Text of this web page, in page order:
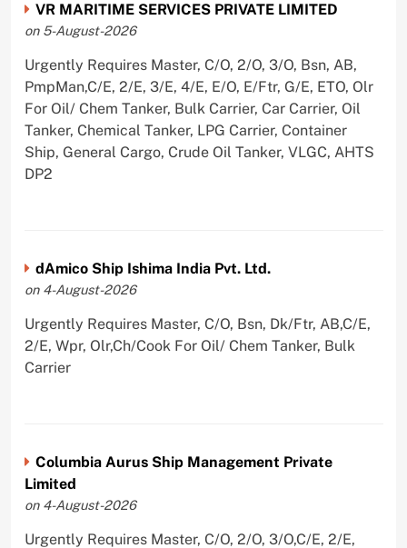
VR MARITIME SERVICES PRIVATE LIMITED
on 5-August-2026
Urgently Requires Master, C/O, 2/O, 3/O, Bsn, AB,
PmpMan,C/E, 2/E, 3/E, 4/E, E/O, E/Ftr, G/E, ETO, Olr
For Oil/ Chem Tanker, Bulk Carrier, Car Carrier, Oil
Tanker, Chemical Tanker, LPG Carrier, Container
Ship, General Cargo, Crude Oil Tanker, VLGC, AHTS
DP2
dAmico Ship Ishima India Pvt. Ltd.
on 4-August-2026
Urgently Requires Master, C/O, Bsn, Dk/Ftr, AB,C/E,
2/E, Wpr, Olr,Ch/Cook For Oil/ Chem Tanker, Bulk
Carrier
Columbia Aurus Ship Management Private
Limited
on 4-August-2026
Urgently Requires Master, C/O, 2/O, 3/O,C/E, 2/E,